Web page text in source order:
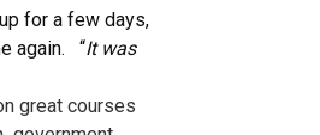
for a few days,
again. “It was
great courses